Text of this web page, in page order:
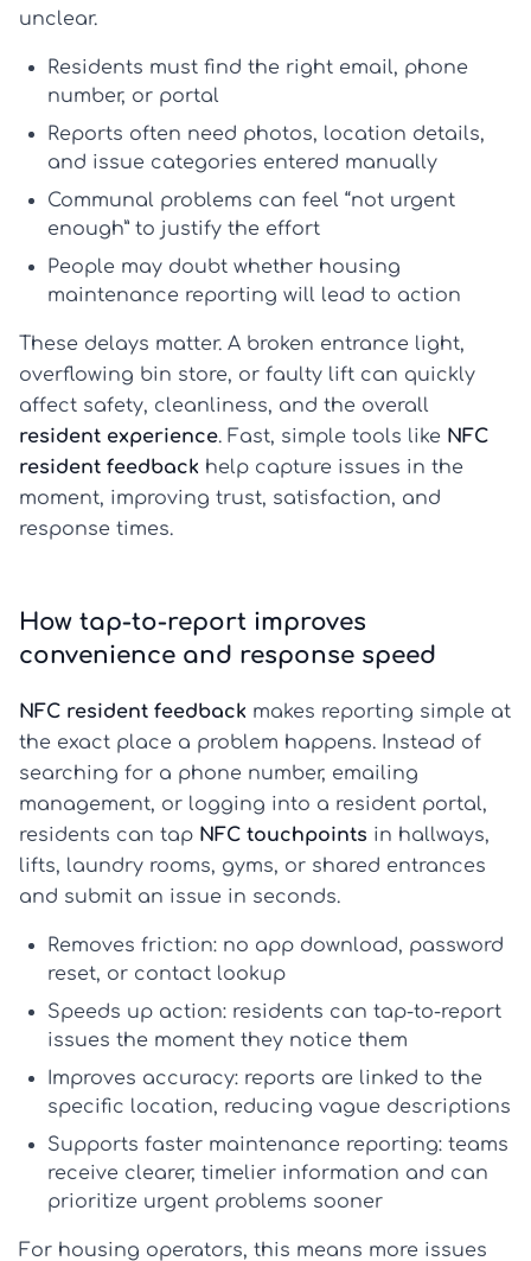
unclear.
Residents must find the right email, phone
number, or portal
Reports often need photos, location details,
and issue categories entered manually
Communal problems can feel “not urgent
enough” to justify the effort
People may doubt whether housing
maintenance reporting will lead to action
These delays matter. A broken entrance light,
overflowing bin store, or faulty lift can quickly
affect safety, cleanliness, and the overall
resident experience. Fast, simple tools like NFC
resident feedback help capture issues in the
moment, improving trust, satisfaction, and
response times.
How tap-to-report improves
convenience and response speed
NFC resident feedback makes reporting simple at
the exact place a problem happens. Instead of
searching for a phone number, emailing
management, or logging into a resident portal,
residents can tap NFC touchpoints in hallways,
lifts, laundry rooms, gyms, or shared entrances
and submit an issue in seconds.
Removes friction: no app download, password
reset, or contact lookup
Speeds up action: residents can tap-to-report
issues the moment they notice them
Improves accuracy: reports are linked to the
specific location, reducing vague descriptions
Supports faster maintenance reporting: teams
receive clearer, timelier information and can
prioritize urgent problems sooner
For housing operators, this means more issues